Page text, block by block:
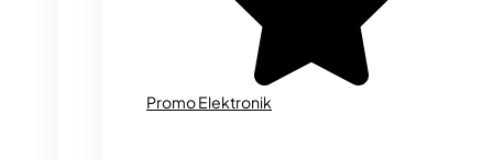
Promo Elektronik